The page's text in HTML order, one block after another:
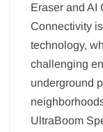
Eraser and AI
Connectivity
technology,
challenging
underground
UltraBoom